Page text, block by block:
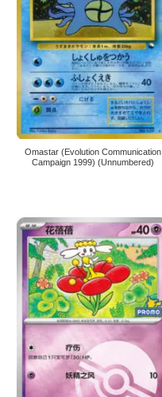
Omastar (Evolution Communication
Campaign 1999) (Unnumbered)